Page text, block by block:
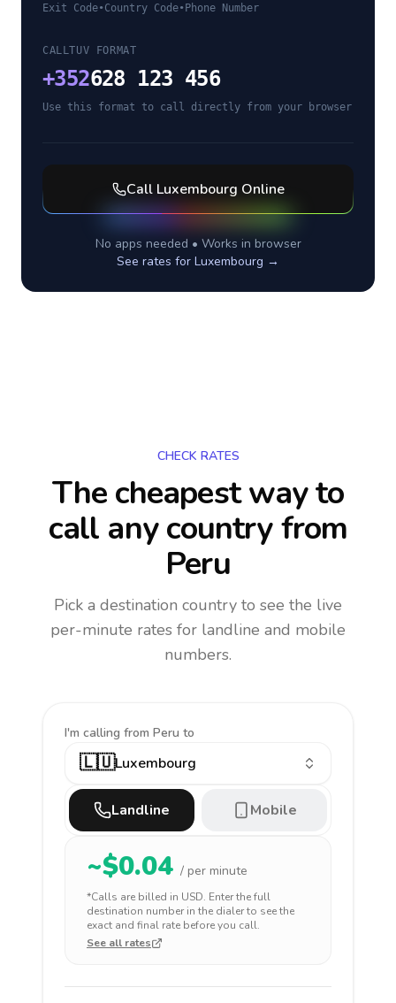
Exit Code•Country Code• Phone Number
CALLTUV FORMAT
+352628 123 456
Use this format to call directly from your browser
Call Luxembourg Online
No apps needed • Works in browser
See rates for Luxembourg →
CHECK RATES
The cheapest way to
call any countryfrom
Peru
Pick a destination country to see the live
per-minute rates for landline and mobile
numbers.
I'm calling from Peru to
🇱🇺Luxembourg
Landline Mobile
~$0.04 / per minute
*Calls are billed in USD. Enter the full
destination number in the dialer to see the
exact and final rate before you call.
See all rates